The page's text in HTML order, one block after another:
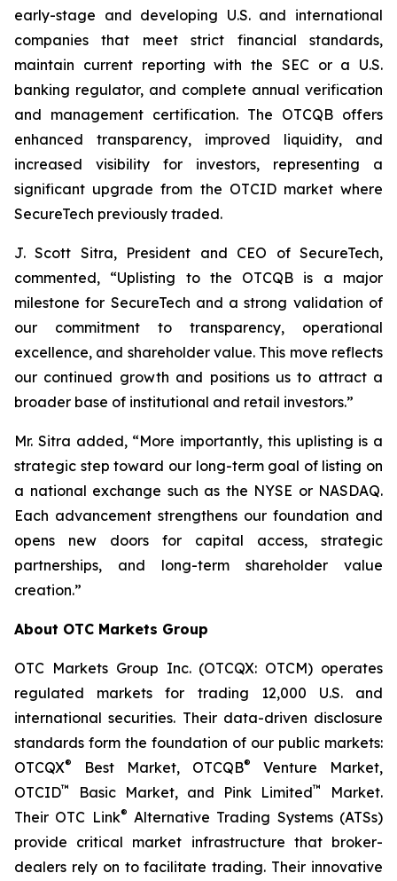
early-stage and developing U.S. and international
companies that meet strict financial standards,
maintain current reporting with the SEC or a U.S.
banking regulator, and complete annual verification
and management certification. The OTCQB offers
enhanced transparency, improved liquidity, and
increased visibility for investors, representing a
significant upgrade from the OTCID market where
SecureTech previously traded.
J. Scott Sitra, President and CEO of SecureTech,
commented, “Uplisting to the OTCQB is a major
milestone for SecureTech and a strong validation of
our commitment to transparency, operational
excellence, and shareholder value. This move reflects
our continued growth and positions us to attract a
broader base of institutional and retail investors.”
Mr. Sitra added, “More importantly, this uplisting is a
strategic step toward our long-term goal of listing on
a national exchange such as the NYSE or NASDAQ.
Each advancement strengthens our foundation and
opens new doors for capital access, strategic
partnerships, and long-term shareholder value
creation.”
About OTC Markets Group
OTC Markets Group Inc. (OTCQX: OTCM) operates
regulated markets for trading 12,000 U.S. and
international securities. Their data-driven disclosure
standards form the foundation of our public markets:
OTCQX® Best Market, OTCQB®
Venture Market,
OTCID™ Basic Market, and Pink Limited™
Market.
Their OTC Link® Alternative Trading Systems (ATSs)
provide critical market infrastructure that broker-
dealers rely on to facilitate trading. Their innovative